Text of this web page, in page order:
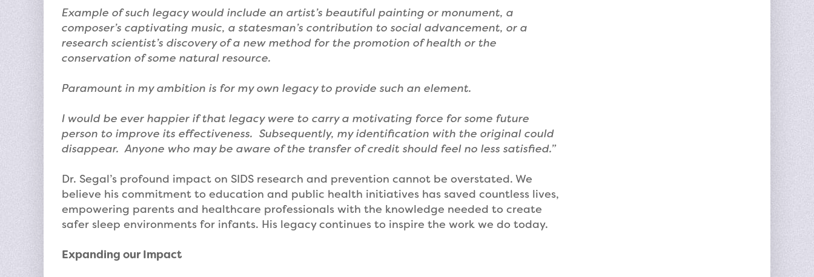
Example of such legacy would include an artist’s beautiful painting or monument, a
composer’s captivating music, a statesman’s contribution to social advancement, or a
research scientist’s discovery of a new method for the promotion of health or the
conservation of some natural resource.
Paramount in my ambition is for my own legacy to provide such an element.
I would be ever happier if that legacy were to carry a motivating force for some future
person to improve its effectiveness. Subsequently, my identification with the original could
disappear. Anyone who may be aware of the transfer of credit should feel no less satisfied.”
Dr. Segal’s profound impact on SIDS research and prevention cannot be overstated. We
believe his commitment to education and public health initiatives has saved countless lives,
empowering parents and healthcare professionals with the knowledge needed to create
safer sleep environments for infants. His legacy continues to inspire the work we do today.
Expanding our Impact